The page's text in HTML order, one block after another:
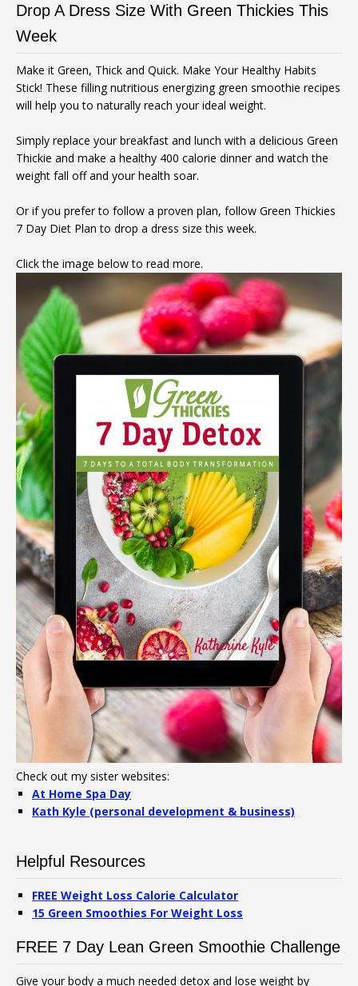
Drop A Dress Size With Green Thickies This
Week
Make it Green, Thick and Quick. Make Your Healthy Habits
Stick! These filling nutritious energizing green smoothie recipes
will help you to naturally reach your ideal weight.
Simply replace your breakfast and lunch with a delicious Green
Thickie and make a healthy 400 calorie dinner and watch the
weight fall off and your health soar.
Or if you prefer to follow a proven plan, follow Green Thickies
7 Day Diet Plan to drop a dress size this week.
Click the image below to read more.
Check out my sister websites:
At Home Spa Day
Kath Kyle (personal development & business)
Helpful Resources
FREE Weight Loss Calorie Calculator
15 Green Smoothies For Weight Loss
FREE 7 Day Lean Green Smoothie Challenge
Give your body a much needed detox and lose weight by